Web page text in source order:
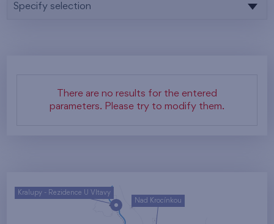
Specify selection
There are no results for the entered
parameters. Please try to modify them.
Nad Krocínkou
Kralupy - Rezidence U Vltavy